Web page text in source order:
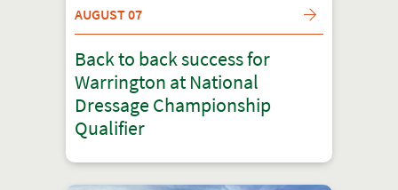
AUGUST 07
Back to back success for
Warrington at National
Dressage Championship
Qualifier